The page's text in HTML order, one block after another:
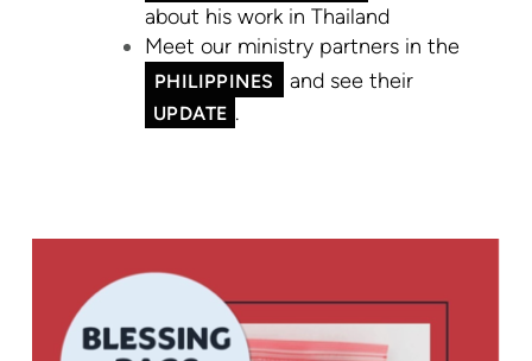
about his work in Thailand
Meet our ministry partners in the
PHILIPPINES and see their
UPDATE .